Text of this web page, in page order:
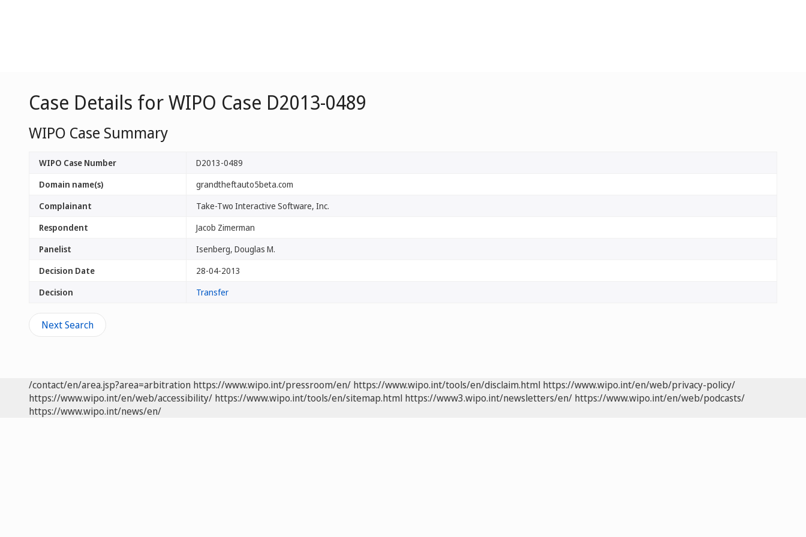
Case Details for WIPO Case D2013-0489
WIPO Case Summary
WIPO Case Number
D2013-0489
Domain name(s)
grandtheftauto5beta.com
Complainant
Take-Two Interactive Software, Inc.
Respondent
Jacob Zimerman
Panelist
Isenberg, Douglas M.
Decision Date
28-04-2013
Decision
Transfer
Next Search
/contact/en/area.jsp?area=arbitration https://www.wipo.int/pressroom/en/ https://www.wipo.int/tools/en/disclaim.html https://www.wipo.int/en/web/privacy-policy/
https://www.wipo.int/en/web/accessibility/ https://www.wipo.int/tools/en/sitemap.html https://www3.wipo.int/newsletters/en/ https://www.wipo.int/en/web/podcasts/
https://www.wipo.int/news/en/